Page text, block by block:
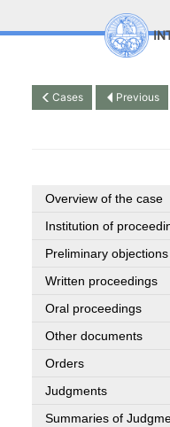
Cases Previous
Overview of the case
Institution of
Preliminary objections
Written proceedings
Oral proceedings
Other documents
Orders
Judgments
Summaries of
Top Menu
Contact
Site search